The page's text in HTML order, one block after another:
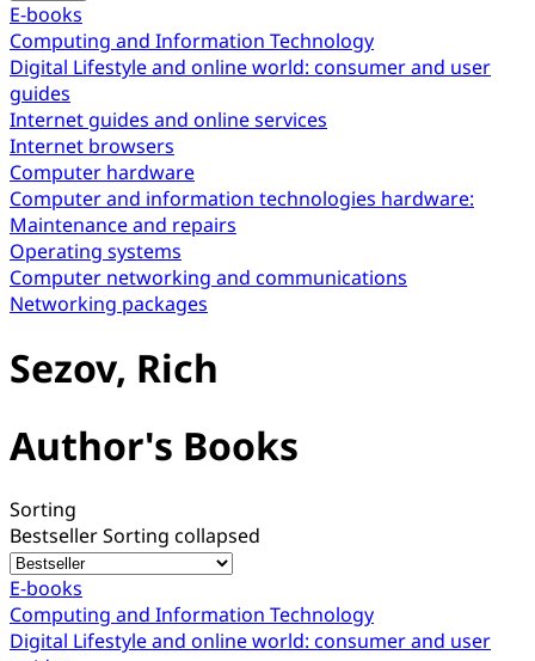
E-books
Computing and Information Technology
Digital Lifestyle and online world: consumer and user
guides
Internet guides and online services
Internet browsers
Computer hardware
Computer and information technologies hardware:
Maintenance and repairs
Operating systems
Computer networking and communications
Networking packages
Sezov, Rich
Author's Books
Sorting
BestsellerSorting collapsed
E-books
Computing and Information Technology
Digital Lifestyle and online world: consumer and user